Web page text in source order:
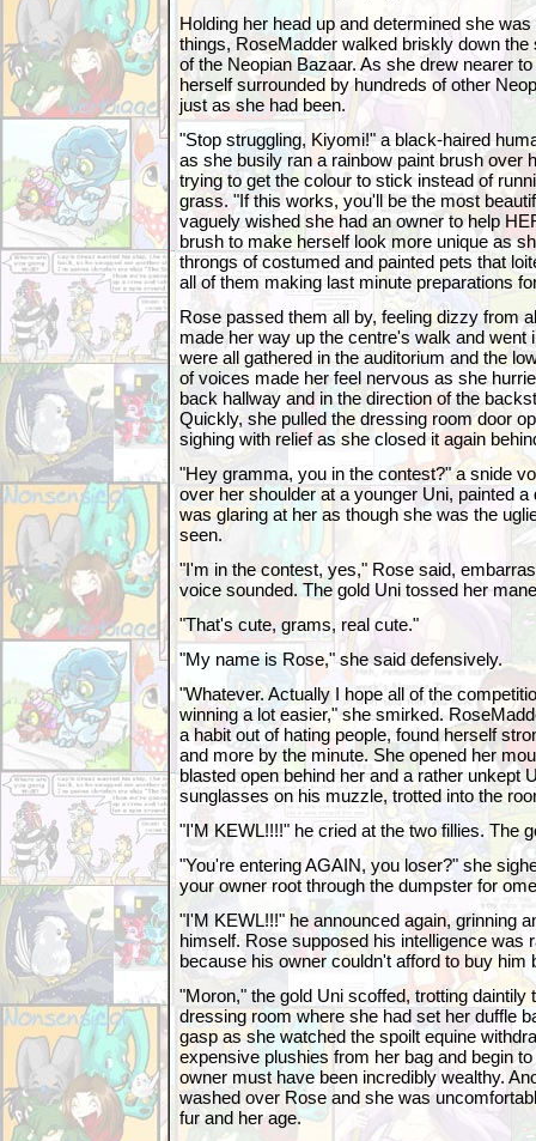
Holding her head up and determined she
things, RoseMadder walked briskly down the
of the Neopian Bazaar. As she drew nearer
herself surrounded by hundreds of other
just as she had been.
"Stop struggling, Kiyomi!" a black-haired
as she busily ran a rainbow paint brush over
trying to get the colour to stick instead of
grass. "If this works, you'll be the most
vaguely wished she had an owner to help
brush to make herself look more unique as
throngs of costumed and painted pets that
all of them making last minute preparations
Rose passed them all by, feeling dizzy from
made her way up the centre's walk and went
were all gathered in the auditorium and the
of voices made her feel nervous as she
back hallway and in the direction of the
Quickly, she pulled the dressing room door
sighing with relief as she closed it again
"Hey gramma, you in the contest?" a snide
over her shoulder at a younger Uni, painted
was glaring at her as though she was the
seen.
"I'm in the contest, yes," Rose said,
voice sounded. The gold Uni tossed her
"That's cute, grams, real cute."
"My name is Rose," she said defensively.
"Whatever. Actually I hope all of the
winning a lot easier," she smirked.
a habit out of hating people, found herself
and more by the minute. She opened her
blasted open behind her and a rather unkept
sunglasses on his muzzle, trotted into the
"I'M KEWL!!!!" he cried at the two fillies. The
"You're entering AGAIN, you loser?" she
your owner root through the dumpster for
"I'M KEWL!!!" he announced again, grinning
himself. Rose supposed his intelligence was
because his owner couldn't afford to buy him
"Moron," the gold Uni scoffed, trotting daintily
dressing room where she had set her duffle
gasp as she watched the spoilt equine
expensive plushies from her bag and begin
owner must have been incredibly wealthy.
washed over Rose and she was
fur and her age.